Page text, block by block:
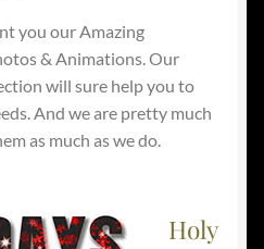
you our Amazing
& Animations. Our
will sure help you to
And we are pretty much
as much as we do.
Holy